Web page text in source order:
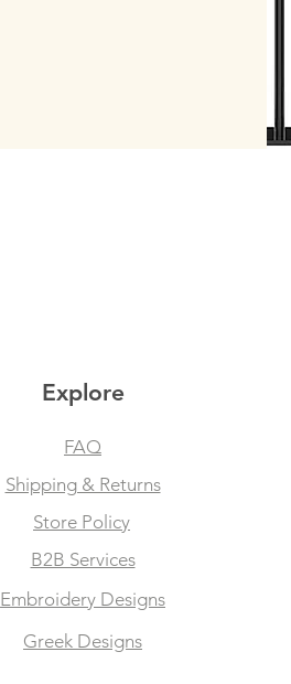
Explore
FAQ
Shipping & Returns
Store Policy
B2B Services
Embroidery Designs
Greek Designs